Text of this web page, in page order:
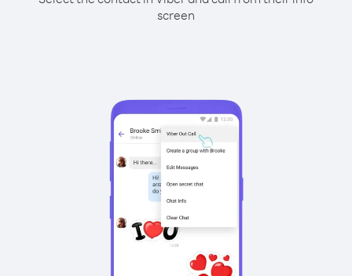
screen